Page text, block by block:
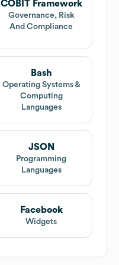
COBIT Framework
Governance, Risk
And Compliance
Bash
Operating Systems &
Computing
Languages
JSON
Programming
Languages
Facebook
Widgets